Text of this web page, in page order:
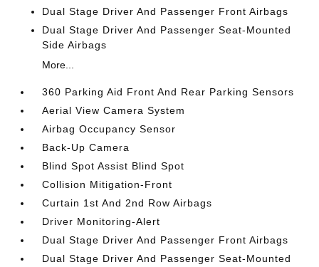
Dual Stage Driver And Passenger Front Airbags
Dual Stage Driver And Passenger Seat-Mounted
Side Airbags
More...
360 Parking Aid Front And Rear Parking Sensors
Aerial View Camera System
Airbag Occupancy Sensor
Back-Up Camera
Blind Spot Assist Blind Spot
Collision Mitigation-Front
Curtain 1st And 2nd Row Airbags
Driver Monitoring-Alert
Dual Stage Driver And Passenger Front Airbags
Dual Stage Driver And Passenger Seat-Mounted